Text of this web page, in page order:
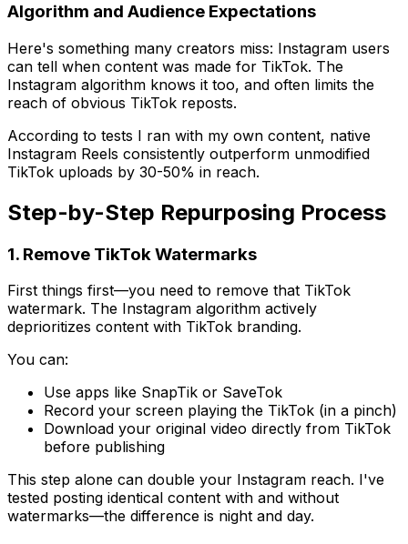
Algorithm and Audience Expectations
Here's something many creators miss: Instagram users
can tell when content was made for TikTok. The
Instagram algorithm knows it too, and often limits the
reach of obvious TikTok reposts.
According to tests I ran with my own content, native
Instagram Reels consistently outperform unmodified
TikTok uploads by 30-50% in reach.
Step-by-Step Repurposing Process
1. Remove TikTok Watermarks
First things first—you need to remove that TikTok
watermark. The Instagram algorithm actively
deprioritizes content with TikTok branding.
You can:
Use apps like SnapTik or SaveTok
Record your screen playing the TikTok (in a pinch)
Download your original video directly from TikTok
before publishing
This step alone can double your Instagram reach. I've
tested posting identical content with and without
watermarks—the difference is night and day.